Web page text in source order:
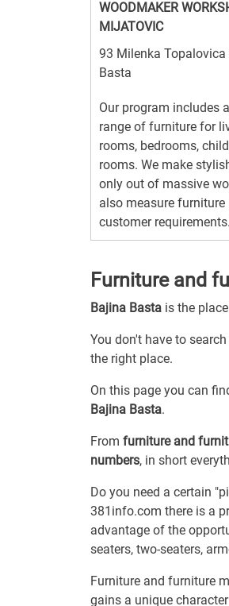
WOODMAKER
MIJATOVIC
93 Milenka Topalovica
Basta
Our program includes
range of furniture for
rooms, bedrooms,
rooms. We make
only out of massive
also measure furniture
customer
Furniture and
Bajina Basta is the
You don't have to
the right place.
On this page you can
Bajina Basta.
From furniture and
numbers, in short
Do you need a certain
381info.com there is a
advantage of the
seaters, two-seaters,
Furniture and furniture
gains a unique